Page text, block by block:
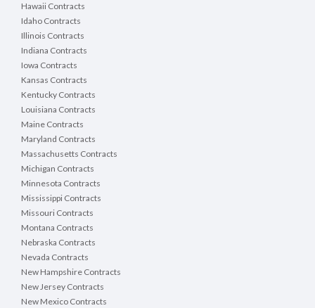
Hawaii Contracts
Idaho Contracts
Illinois Contracts
Indiana Contracts
Iowa Contracts
Kansas Contracts
Kentucky Contracts
Louisiana Contracts
Maine Contracts
Maryland Contracts
Massachusetts Contracts
Michigan Contracts
Minnesota Contracts
Mississippi Contracts
Missouri Contracts
Montana Contracts
Nebraska Contracts
Nevada Contracts
New Hampshire Contracts
New Jersey Contracts
New Mexico Contracts